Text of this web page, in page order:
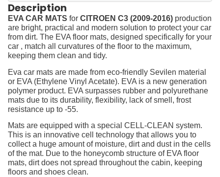
Description
EVA CAR MATS for CITROEN C3 (2009-2016) production
are bright, practical and modern solution to protect your car
from dirt. The EVA floor mats, designed specifically for your
car , match all curvatures of the floor to the maximum,
keeping them clean and tidy.
Eva car mats are made from eco-friendly Sevilen material
or EVA (Ethylene Vinyl Acetate). EVA is a new generation
polymer product. EVA surpasses rubber and polyurethane
mats due to its durability, flexibility, lack of smell, frost
resistance up to -55.
Mats are equipped with a special CELL-CLEAN system.
This is an innovative cell technology that allows you to
collect a huge amount of moisture, dirt and dust in the cells
of the mat. Due to the honeycomb structure of EVA floor
mats, dirt does not spread throughout the cabin, keeping
floors and shoes clean.